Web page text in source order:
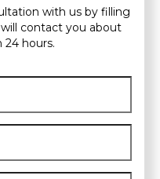
with us by filling
contact you about
24 hours.